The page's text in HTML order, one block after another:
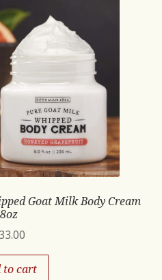
Goat Milk Body Cream
8oz
33.00
to cart